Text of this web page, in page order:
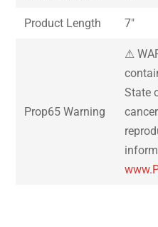
Product Length 7″
Prop65 Warning
⚠
State